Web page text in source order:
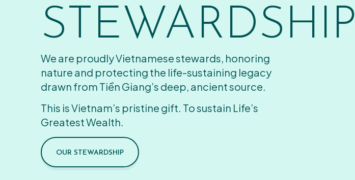
STEWARDSHIP
We are proudly Vietnamese stewards, honoring
nature and protecting the life-sustaining legacy
drawn from Tiền Giang’s deep, ancient source.
This is Vietnam’s pristine gift. To sustain Life’s
Greatest Wealth.
OUR STEWARDSHIP